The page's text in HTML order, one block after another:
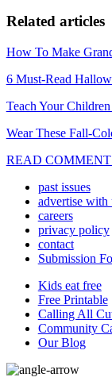
Related articles
How To Make
6 Must-Read
Teach Your
Wear These Fall-
READ
past issues
advertise with
careers
privacy policy
contact
Submission
Kids eat free
Free Printable
Calling All
Community
Our Blog